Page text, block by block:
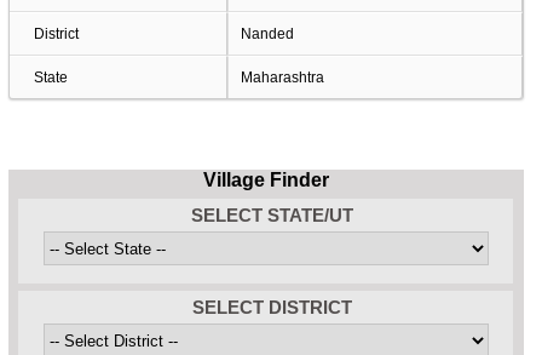
District Nanded
State Maharashtra
Village Finder
SELECT STATE/UT
SELECT DISTRICT